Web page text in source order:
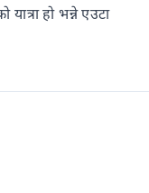
यात्रा हो भन्ने एउटा